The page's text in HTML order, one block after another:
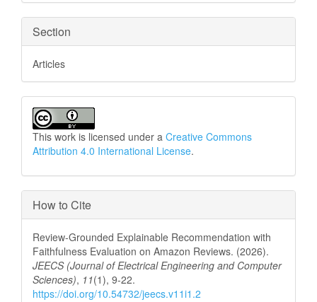
Section
Articles
This work is licensed under a Creative Commons
Attribution 4.0 International License.
How to Cite
Review-Grounded Explainable Recommendation with
Faithfulness Evaluation on Amazon Reviews. (2026).
JEECS (Journal of Electrical Engineering and Computer
Sciences), 11(1), 9-22.
https://doi.org/10.54732/jeecs.v11i1.2